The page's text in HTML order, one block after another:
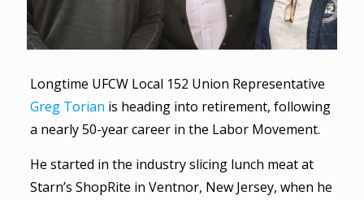
Longtime UFCW Local 152 Union Representative
Greg Torian is heading into retirement, following
a nearly 50-year career in the Labor Movement.
He started in the industry slicing lunch meat at
Starn’s ShopRite in Ventnor, New Jersey, when he